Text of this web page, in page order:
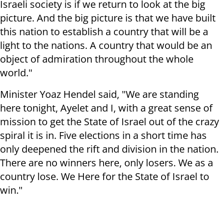
Israeli society is if we return to look at the big
picture. And the big picture is that we have built
this nation to establish a country that will be a
light to the nations. A country that would be an
object of admiration throughout the whole
world."
Minister Yoaz Hendel said, "We are standing
here tonight, Ayelet and I, with a great sense of
mission to get the State of Israel out of the crazy
spiral it is in. Five elections in a short time has
only deepened the rift and division in the nation.
There are no winners here, only losers. We as a
country lose. We Here for the State of Israel to
win."